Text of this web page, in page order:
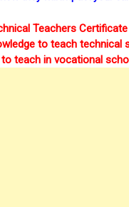
Teachers
to teach
teach in vocational